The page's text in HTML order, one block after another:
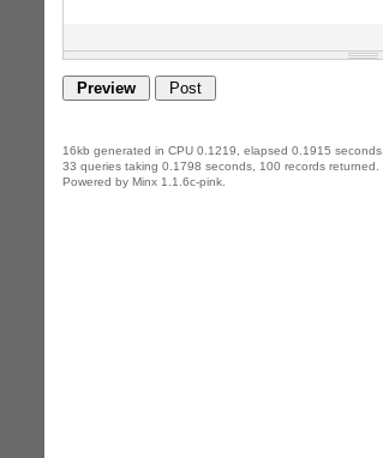
16kb generated in CPU 0.1219, elapsed 0.1915 seconds.
33 queries taking 0.1798 seconds, 100 records returned.
Powered by Minx 1.1.6c-pink.